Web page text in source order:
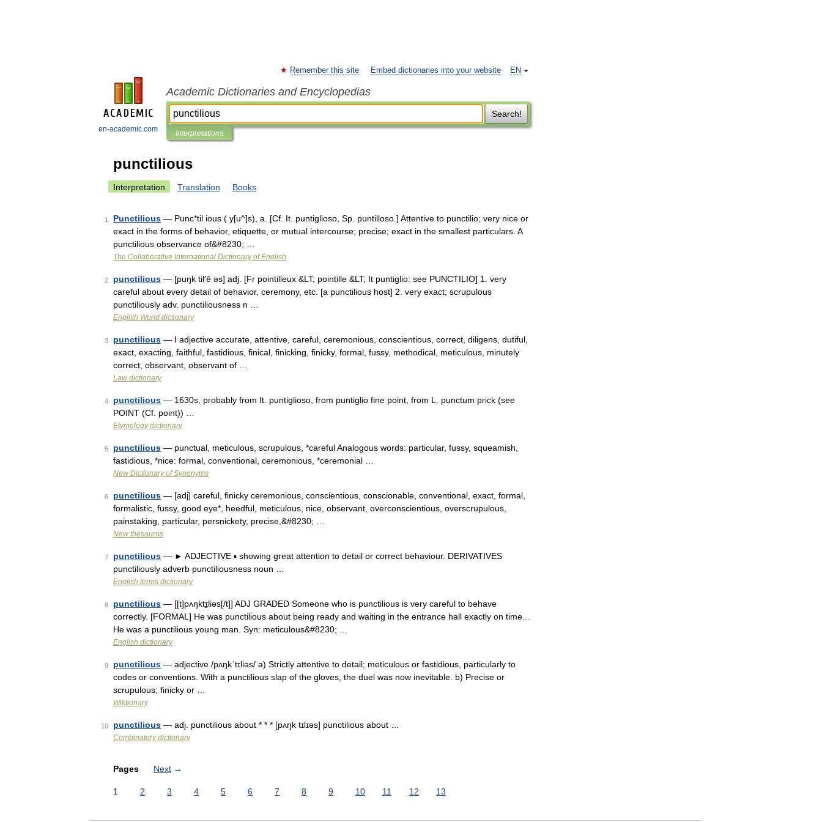
en-academic.com
EN
Remember this site Embed dictionaries into your website
Academic Dictionaries and Encyclopedias
Search!
Interpretations
punctilious
Interpretation Translation Books
1 Punctilious — Punc*til ious ( y[u^]s), a. [Cf. It. puntiglioso, Sp. puntilloso.] Attentive to punctilio; very nice or
exact in the forms of behavior, etiquette, or mutual intercourse; precise; exact in the smallest particulars. A
punctilious observance of&#8230; …
The Collaborative International Dictionary of English
2 punctilious — [puŋk til′ē əs] adj. [Fr pointilleux &LT; pointille &LT; It puntiglio: see PUNCTILIO] 1. very
careful about every detail of behavior, ceremony, etc. [a punctilious host] 2. very exact; scrupulous
punctiliously adv. punctiliousness n …
English World dictionary
3 punctilious — I adjective accurate, attentive, careful, ceremonious, conscientious, correct, diligens, dutiful,
exact, exacting, faithful, fastidious, finical, finicking, finicky, formal, fussy, methodical, meticulous, minutely
correct, observant, observant of …
Law dictionary
4 punctilious — 1630s, probably from It. puntiglioso, from puntiglio fine point, from L. punctum prick (see
POINT (Cf. point)) …
Etymology dictionary
5 punctilious — punctual, meticulous, scrupulous, *careful Analogous words: particular, fussy, squeamish,
fastidious, *nice: formal, conventional, ceremonious, *ceremonial …
New Dictionary of Synonyms
6 punctilious — [adj] careful, finicky ceremonious, conscientious, conscionable, conventional, exact, formal,
formalistic, fussy, good eye*, heedful, meticulous, nice, observant, overconscientious, overscrupulous,
painstaking, particular, persnickety, precise,&#8230; …
New thesaurus
7 punctilious — ► ADJECTIVE ▪ showing great attention to detail or correct behaviour. DERIVATIVES
punctiliously adverb punctiliousness noun …
English terms dictionary
8 punctilious — [[t]pʌŋktɪ̱liəs[/t]] ADJ GRADED Someone who is punctilious is very careful to behave
correctly. [FORMAL] He was punctilious about being ready and waiting in the entrance hall exactly on time...
He was a punctilious young man. Syn: meticulous&#8230; …
English dictionary
9 punctilious — adjective /pʌŋkˈtɪliəs/ a) Strictly attentive to detail; meticulous or fastidious, particularly to
codes or conventions. With a punctilious slap of the gloves, the duel was now inevitable. b) Precise or
scrupulous; finicky or …
Wiktionary
10 punctilious — adj. punctilious about * * * [pʌŋk tɪlɪəs] punctilious about …
Combinatory dictionary
Pages Next →
1 2 3 4 5 6 7 8 9 10 11 12 13